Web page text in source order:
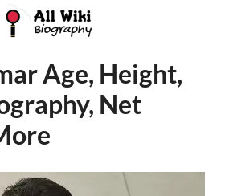
Age, Height,
Net